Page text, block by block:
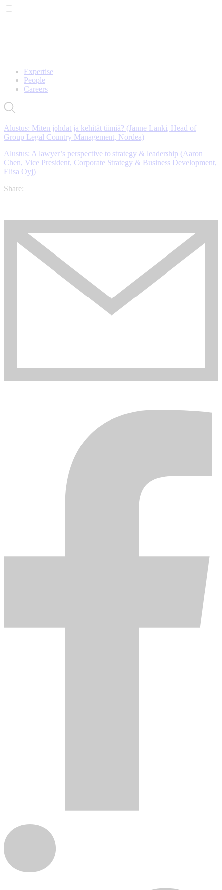
Expertise
People
Careers
Alustus: Miten johdat ja kehität tiimiä? (Janne Lanki, Head of
Group Legal Country Management, Nordea)
Alustus: A lawyer’s perspective to strategy & leadership (Aaron
Chen, Vice President, Corporate Strategy & Business Development,
Elisa Oyj)
Share: